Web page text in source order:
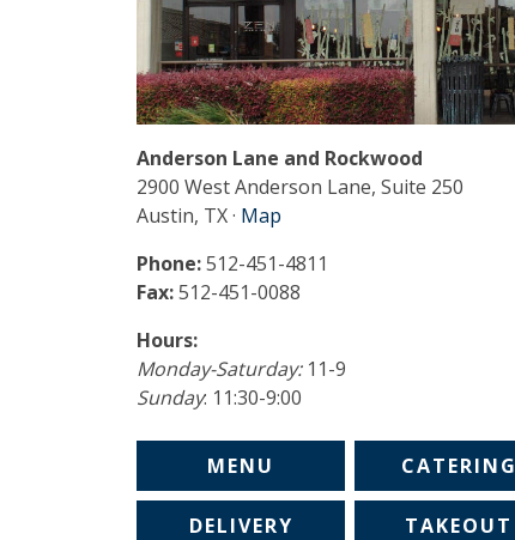
Anderson Lane and Rockwood
2900 West Anderson Lane, Suite 250
Austin, TX · Map
Phone:512-451-4811
Fax:512-451-0088
Hours:
Monday-Saturday:11-9
Sunday: 11:30-9:00
MENU CATERING
DELIVERY TAKEOUT